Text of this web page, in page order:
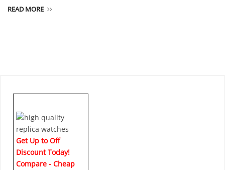
READ MORE
Get Up to Off
Discount Today!
Compare - Cheap